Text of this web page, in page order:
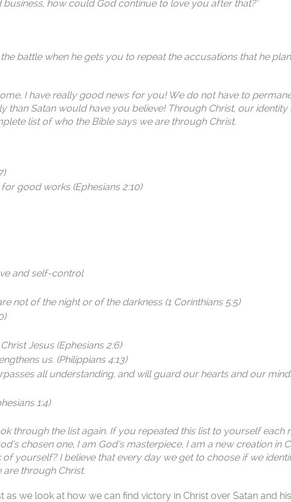
how could God continue to love you after that?’
battle when he gets you to repeat the accusations that he
I have really good news for you! We do not have to
than Satan would have you believe! Through Christ, our
list of who the Bible says we are through Christ.
good works (Ephesians 2:10)
and self-control
not of the night or of the darkness (1 Corinthians 5:5)
Jesus (Ephesians 2:6)
us. (Philippians 4:13)
all understanding, and will guard our hearts and our
1:4)
through the list again. If you repeated this list to yourself each
chosen one, I am God’s masterpiece, I am a new creation in
yourself? I believe that every day we get to choose if we
through Christ.
as we look at how we can find victory in Christ over Satan and